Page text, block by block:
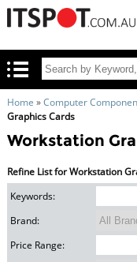
Home »Computer
Graphics Cards
Workstation
Refine List for Workstation
Keywords:
Brand:
Price Range: